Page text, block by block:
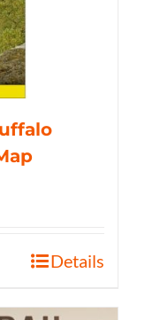
Details